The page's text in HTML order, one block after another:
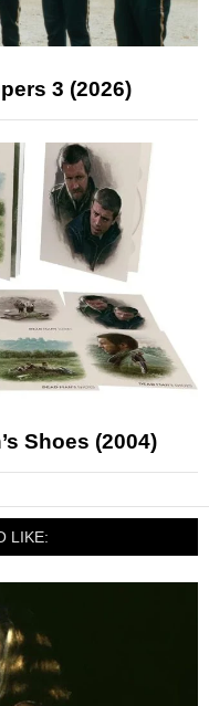
3 (2026)
Shoes (2004)
LIKE: